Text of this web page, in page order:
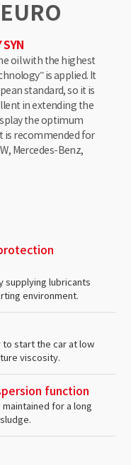
SYN
oil with the highest
is applied. It
standard, so it is
in extending the
the optimum
is recommended for
Mercedes-Benz,
supplying lubricants
environment.
to start the car at low
viscosity.
function
for a long